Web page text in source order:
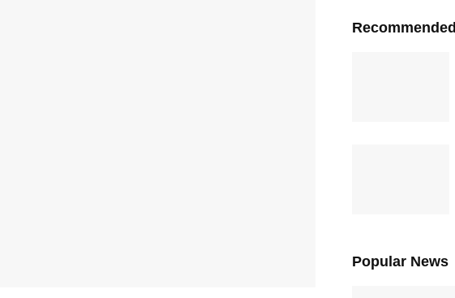
Recommended
Popular News